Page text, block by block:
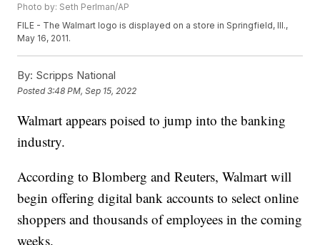
Photo by: Seth Perlman/AP
FILE - The Walmart logo is displayed on a store in Springfield, Ill.,
May 16, 2011.
By: Scripps National
Posted3:48 PM, Sep 15, 2022
Walmart appears poised to jump into the banking
industry.
According to Blomberg and Reuters, Walmart will
begin offering digital bank accounts to select online
shoppers and thousands of employees in the coming
weeks.